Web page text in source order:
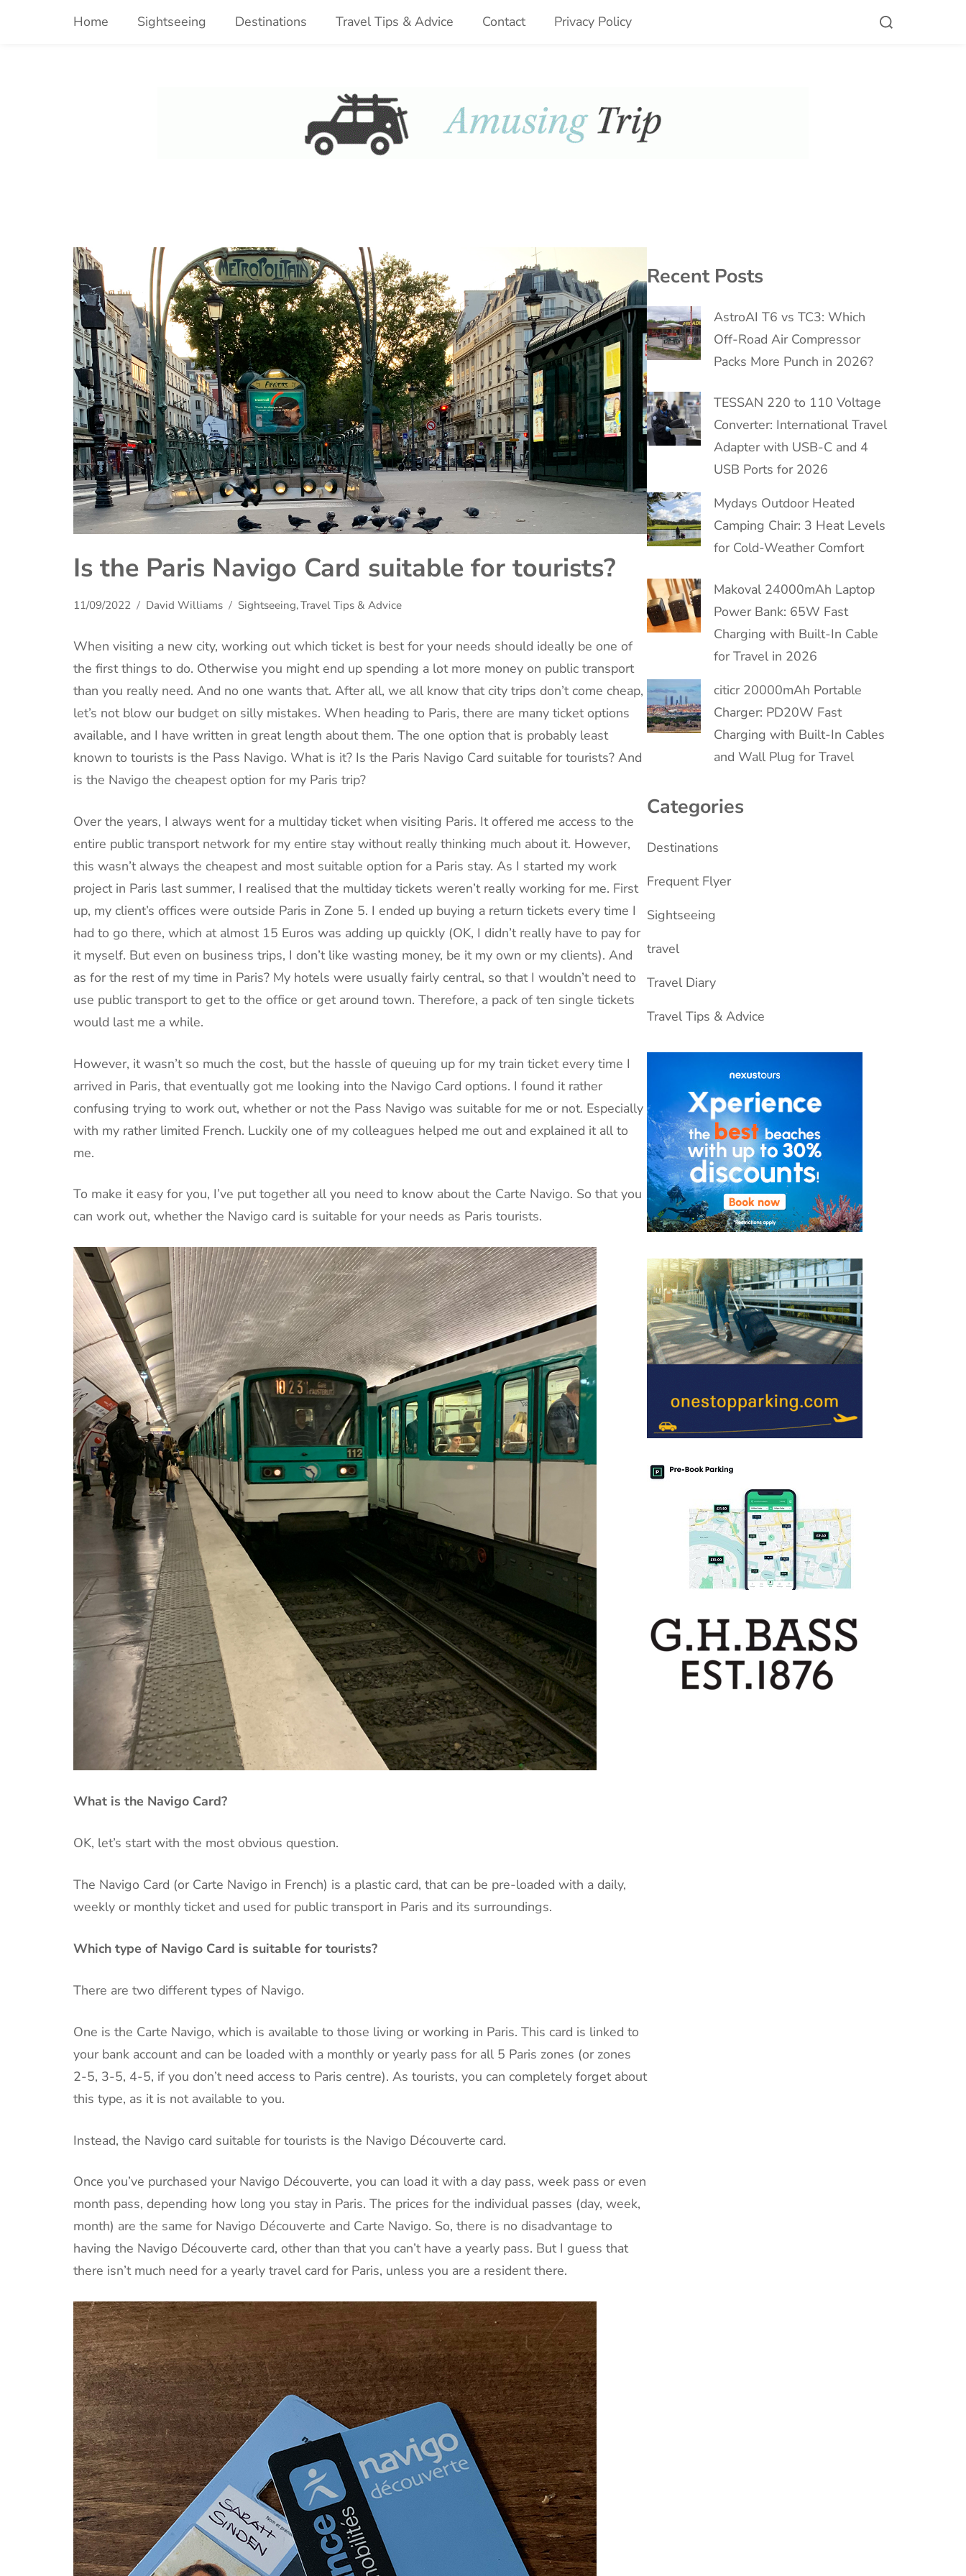
Home Sightseeing Destinations Travel Tips & Advice Contact Privacy Policy
Is the Paris Navigo Card suitable for tourists?
11/09/2022 David Williams Sightseeing,Travel Tips & Advice
When visiting a new city, working out which ticket is best for your needs should ideally be one of
the first things to do. Otherwise you might end up spending a lot more money on public transport
than you really need. And no one wants that. After all, we all know that city trips don’t come cheap,
let’s not blow our budget on silly mistakes. When heading to Paris, there are many ticket options
available, and I have written in great length about them. The one option that is probably least
known to tourists is the Pass Navigo. What is it? Is the Paris Navigo Card suitable for tourists? And
is the Navigo the cheapest option for my Paris trip?
Over the years, I always went for a multiday ticket when visiting Paris. It offered me access to the
entire public transport network for my entire stay without really thinking much about it. However,
this wasn’t always the cheapest and most suitable option for a Paris stay. As I started my work
project in Paris last summer, I realised that the multiday tickets weren’t really working for me. First
up, my client’s offices were outside Paris in Zone 5. I ended up buying a return tickets every time I
had to go there, which at almost 15 Euros was adding up quickly (OK, I didn’t really have to pay for
it myself. But even on business trips, I don’t like wasting money, be it my own or my clients). And
as for the rest of my time in Paris? My hotels were usually fairly central, so that I wouldn’t need to
use public transport to get to the office or get around town. Therefore, a pack of ten single tickets
would last me a while.
However, it wasn’t so much the cost, but the hassle of queuing up for my train ticket every time I
arrived in Paris, that eventually got me looking into the Navigo Card options. I found it rather
confusing trying to work out, whether or not the Pass Navigo was suitable for me or not. Especially
with my rather limited French. Luckily one of my colleagues helped me out and explained it all to
me.
To make it easy for you, I’ve put together all you need to know about the Carte Navigo. So that you
can work out, whether the Navigo card is suitable for your needs as Paris tourists.
What is the Navigo Card?
OK, let’s start with the most obvious question.
The Navigo Card (or Carte Navigo in French) is a plastic card, that can be pre-loaded with a daily,
weekly or monthly ticket and used for public transport in Paris and its surroundings.
Which type of Navigo Card is suitable for tourists?
There are two different types of Navigo.
One is the Carte Navigo, which is available to those living or working in Paris. This card is linked to
your bank account and can be loaded with a monthly or yearly pass for all 5 Paris zones (or zones
2-5, 3-5, 4-5, if you don’t need access to Paris centre). As tourists, you can completely forget about
this type, as it is not available to you.
Instead, the Navigo card suitable for tourists is the Navigo Découverte card.
Once you’ve purchased your Navigo Découverte, you can load it with a day pass, week pass or even
month pass, depending how long you stay in Paris. The prices for the individual passes (day, week,
month) are the same for Navigo Découverte and Carte Navigo. So, there is no disadvantage to
having the Navigo Découverte card, other than that you can’t have a yearly pass. But I guess that
there isn’t much need for a yearly travel card for Paris, unless you are a resident there.
Recent Posts
AstroAI T6 vs TC3: Which
Off-Road Air Compressor
Packs More Punch in 2026?
TESSAN 220 to 110 Voltage
Converter: International Travel
Adapter with USB-C and 4
USB Ports for 2026
Mydays Outdoor Heated
Camping Chair: 3 Heat Levels
for Cold-Weather Comfort
Makoval 24000mAh Laptop
Power Bank: 65W Fast
Charging with Built-In Cable
for Travel in 2026
citicr 20000mAh Portable
Charger: PD20W Fast
Charging with Built-In Cables
and Wall Plug for Travel
Categories
Destinations
Frequent Flyer
Sightseeing
travel
Travel Diary
Travel Tips & Advice